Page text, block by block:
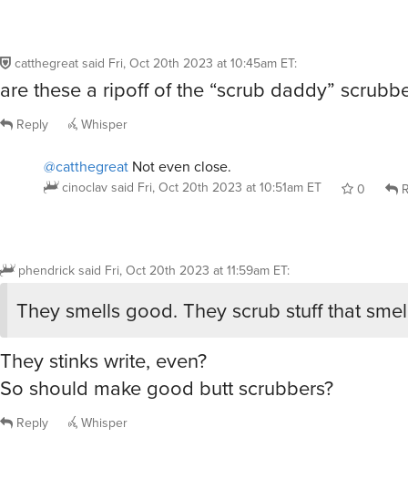
catthegreat said Fri, Oct 20th 2023 at 10:45am ET:
are these a ripoff of the “scrub daddy”
Reply Whisper
@catthegreat Not even close.
cinoclav said Fri, Oct 20th 2023 at 10:51am ET 0
phendrick said Fri, Oct 20th 2023 at 11:59am ET:
They smells good. They scrub stuff that
They stinks write, even?
So should make good butt scrubbers?
Reply Whisper